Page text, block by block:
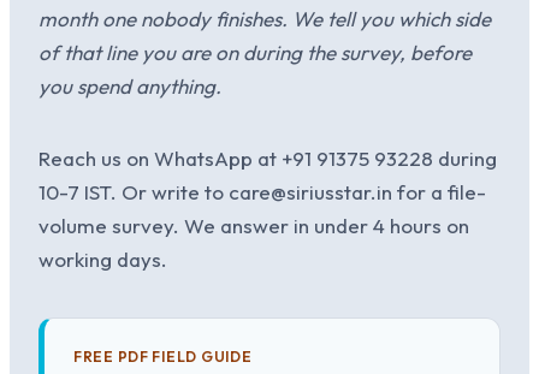
month one nobody finishes. We tell you which side
of that line you are on during the survey, before
you spend anything.
Reach us on WhatsApp at +91 91375 93228 during
10-7 IST. Or write to care@siriusstar.in for a file-
volume survey. We answer in under 4 hours on
working days.
FREE PDF FIELD GUIDE